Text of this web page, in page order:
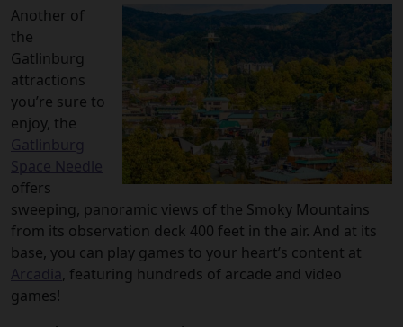
Another of
the
Gatlinburg
attractions
you’re sure to
enjoy, the
Gatlinburg
Space Needle
offers
sweeping, panoramic views of the Smoky Mountains
from its observation deck 400 feet in the air. And at its
base, you can play games to your heart’s content at
Arcadia, featuring hundreds of arcade and video
games!